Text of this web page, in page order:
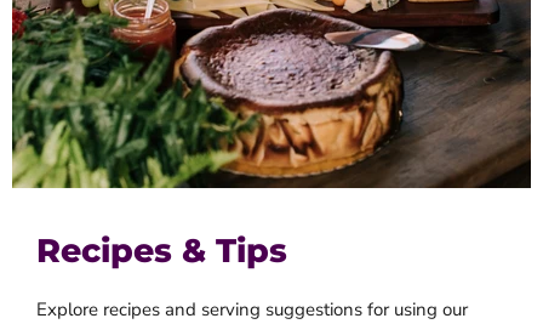
Recipes & Tips
Explore recipes and serving suggestions for using our